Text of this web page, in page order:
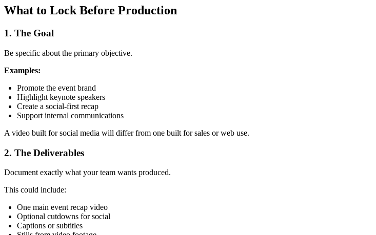
What to Lock Before Production
1. The Goal
Be specific about the primary objective.
Examples:
Promote the event brand
Highlight keynote speakers
Create a social-first recap
Support internal communications
A video built for social media will differ from one built for sales or web use.
2. The Deliverables
Document exactly what your team wants produced.
This could include:
One main event recap video
Optional cutdowns for social
Captions or subtitles